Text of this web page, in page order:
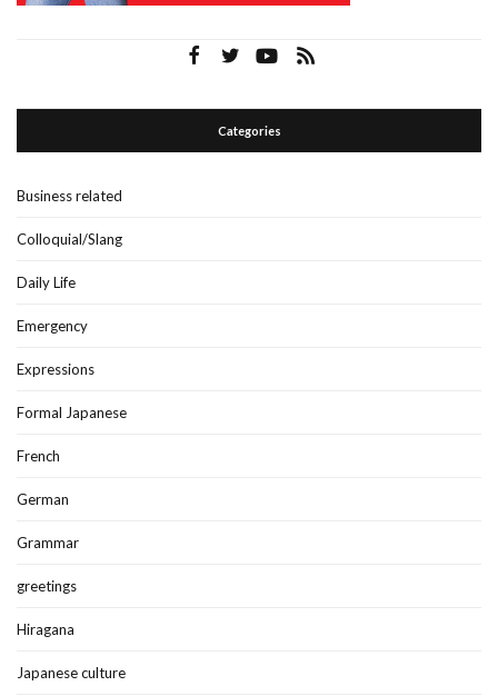
Categories
Business related
Colloquial/Slang
Daily Life
Emergency
Expressions
Formal Japanese
French
German
Grammar
greetings
Hiragana
Japanese culture